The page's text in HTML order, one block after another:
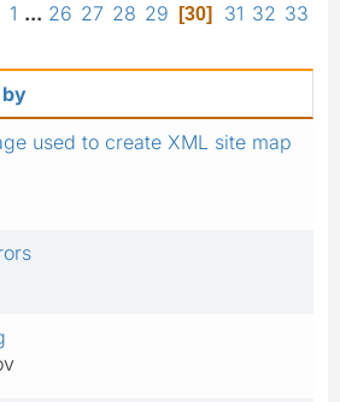
1 ... 26 27 28 29 30 31 32 33
used to create XML site map